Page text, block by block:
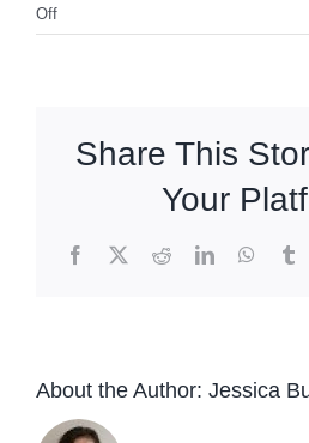
Offon
OX14
Conference
Share This
Your
Facebook
X RedditLinkedIn
About the Author: Jessica